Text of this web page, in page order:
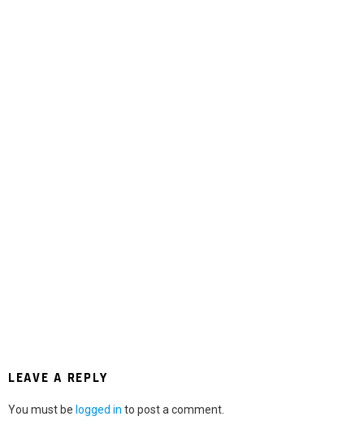
LEAVE A REPLY
You must be logged in to post a comment.